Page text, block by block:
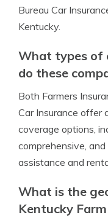
Bureau Car
Kentucky.
What types of
do these
Both Farmers
Car Insurance offer
coverage options,
comprehensive,
assistance and
What is the
Kentucky